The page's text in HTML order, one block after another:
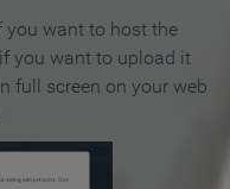
you want to host the
you want to upload it
full screen on your web